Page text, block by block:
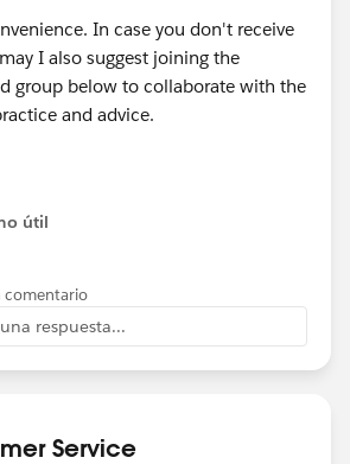
In case you don't receive
I also suggest joining the
group below to collaborate with the
and advice.
_ui/core/chatter/gro
útil
comentario
respuesta...
Service